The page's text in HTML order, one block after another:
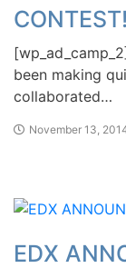
CONTEST!
been making
collaborated…
November 13,
EDX